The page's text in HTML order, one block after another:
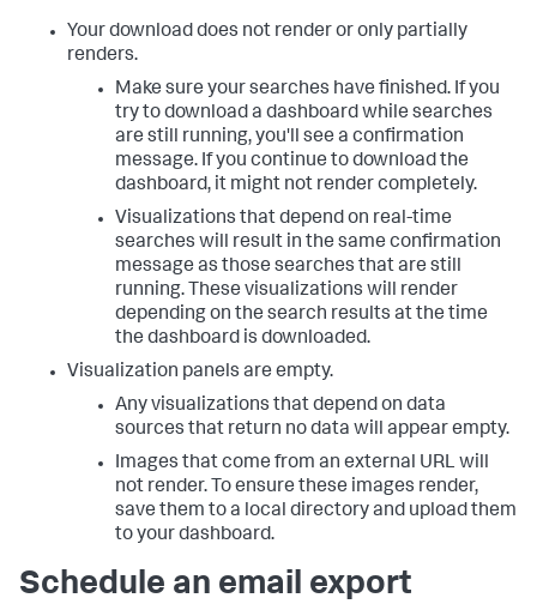
Your download does not render or only partially
renders.
Make sure your searches have finished. If you
try to download a dashboard while searches
are still running, you'll see a confirmation
message. If you continue to download the
dashboard, it might not render completely.
Visualizations that depend on real-time
searches will result in the same confirmation
message as those searches that are still
running. These visualizations will render
depending on the search results at the time
the dashboard is downloaded.
Visualization panels are empty.
Any visualizations that depend on data
sources that return no data will appear empty.
Images that come from an external URL will
not render. To ensure these images render,
save them to a local directory and upload them
to your dashboard.
Schedule an email export